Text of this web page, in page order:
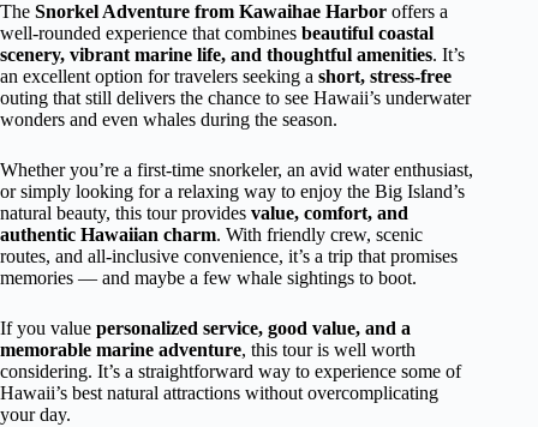
The Snorkel Adventure from Kawaihae Harbor offers a
well-rounded experience that combines beautiful coastal
scenery, vibrant marine life, and thoughtful amenities. It’s
an excellent option for travelers seeking a short, stress-free
outing that still delivers the chance to see Hawaii’s underwater
wonders and even whales during the season.
Whether you’re a first-time snorkeler, an avid water enthusiast,
or simply looking for a relaxing way to enjoy the Big Island’s
natural beauty, this tour provides value, comfort, and
authentic Hawaiian charm. With friendly crew, scenic
routes, and all-inclusive convenience, it’s a trip that promises
memories — and maybe a few whale sightings to boot.
If you value personalized service, good value, and a
memorable marine adventure, this tour is well worth
considering. It’s a straightforward way to experience some of
Hawaii’s best natural attractions without overcomplicating
your day.